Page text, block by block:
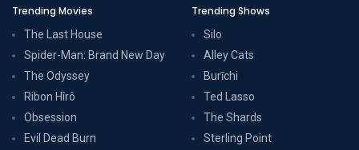
Trending Movies
The Last House
Spider-Man: Brand New Day
The Odyssey
Ribon Hîrô
Obsession
Evil Dead Burn
Trending Shows
Silo
Alley Cats
Burīchi
Ted Lasso
The Shards
Sterling Point